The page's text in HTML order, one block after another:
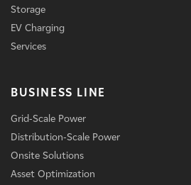
Storage
EV Charging
Services
BUSINESS LINE
Grid-Scale Power
Distribution-Scale Power
Onsite Solutions
Asset Optimization